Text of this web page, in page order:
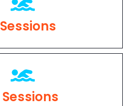
Sessions
Sessions